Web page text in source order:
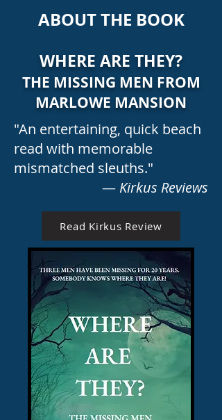
ABOUT THE BOOK
WHERE ARE THEY?
THE MISSING MEN FROM
MARLOWE MANSION
"An entertaining, quick beach
read with memorable
mismatched sleuths."
— Kirkus Reviews
Read Kirkus Review